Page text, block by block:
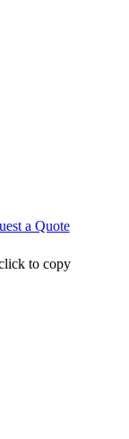
a Quote
to copy